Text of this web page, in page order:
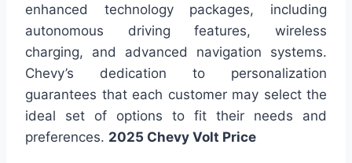
enhanced technology packages, including
autonomous driving features, wireless
charging, and advanced navigation systems.
Chevy’s dedication to personalization
guarantees that each customer may select the
ideal set of options to fit their needs and
preferences. 2025 Chevy Volt Price